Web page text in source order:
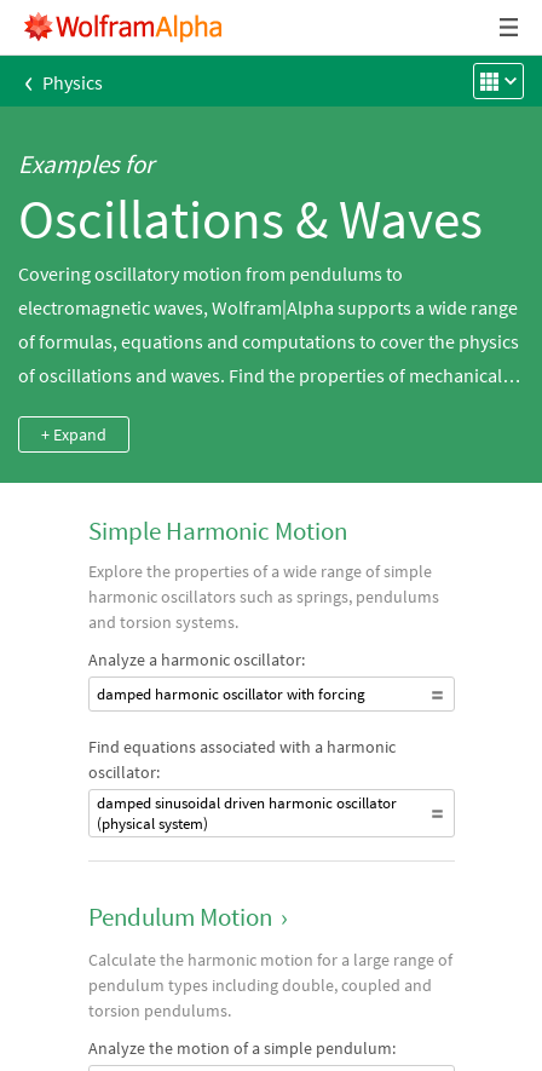
‹ Physics
Examples for
Oscillations & Waves
Covering oscillatory motion from pendulums to
electromagnetic waves, Wolfram|Alpha supports a wide range
of formulas, equations and computations to cover the physics
of oscillations and waves. Find the properties of mechanical
tops.+ Expand
Simple Harmonic Motion
Explore the properties of a wide range of simple
harmonic oscillators such as springs, pendulums
and torsion systems.
Analyze a harmonic oscillator:
damped harmonic oscillator with forcing
Find equations associated with a harmonic
oscillator:
damped sinusoidal driven harmonic oscillator
(physical system)
Pendulum Motion ›
Calculate the harmonic motion for a large range of
pendulum types including double, coupled and
torsion pendulums.
Analyze the motion of a simple pendulum: